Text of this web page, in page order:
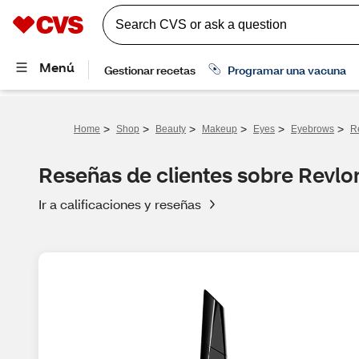
Home > Shop > Beauty > Makeup > Eyes > Eyebrows >
Reseñas de clientes sobre
Ir a calificaciones y reseñas